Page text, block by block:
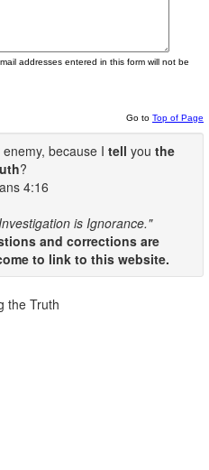
addresses entered in this form will not be
Go to Top of Page
because I tell you the
?
4:16
is Ignorance."
and corrections are
to link to this website.
the Truth